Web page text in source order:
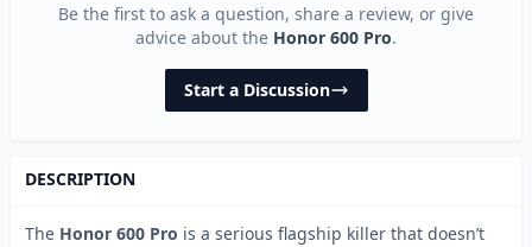
Be the first to ask a question, share a review, or give
advice about the Honor 600 Pro.
Start a Discussion
DESCRIPTION
The Honor 600 Pro is a serious flagship killer that doesn’t